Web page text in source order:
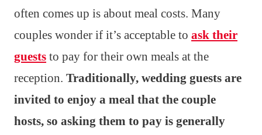
often comes up is about meal costs. Many
couples wonder if it’s acceptable to ask their
guests to pay for their own meals at the
reception. Traditionally, wedding guests are
invited to enjoy a meal that the couple
hosts, so asking them to pay is generally